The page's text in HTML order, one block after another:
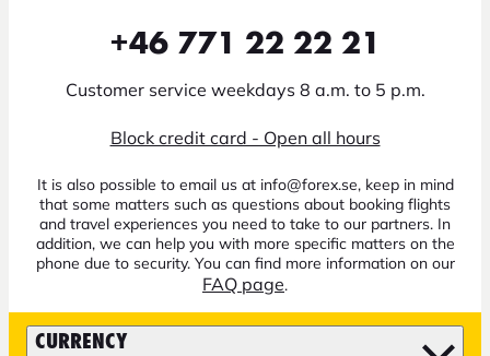
+46 771 22 22 21
Customer service weekdays 8 a.m. to 5 p.m.
Block credit card - Open all hours
It is also possible to email us at info@forex.se, keep in mind
that some matters such as questions about booking flights
and travel experiences you need to take to our partners. In
addition, we can help you with more specific matters on the
phone due to security. You can find more information on our
FAQ page.
CURRENCY